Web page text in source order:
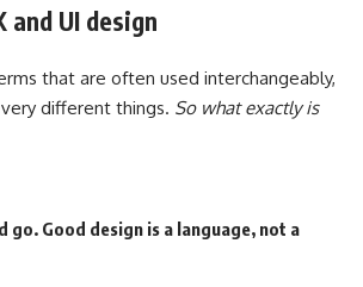
and UI design
that are often used interchangeably,
different things. So what exactly is
go. Good design is a language, not a